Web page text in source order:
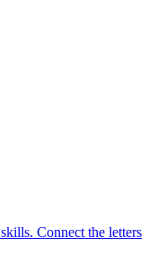
Connect the letters